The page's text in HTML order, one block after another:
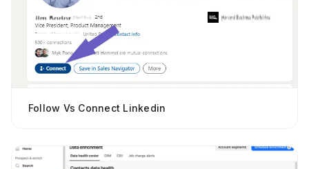
Follow Vs Connect Linkedin